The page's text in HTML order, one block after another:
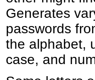
Generates
passwords
the alphabet,
case, and